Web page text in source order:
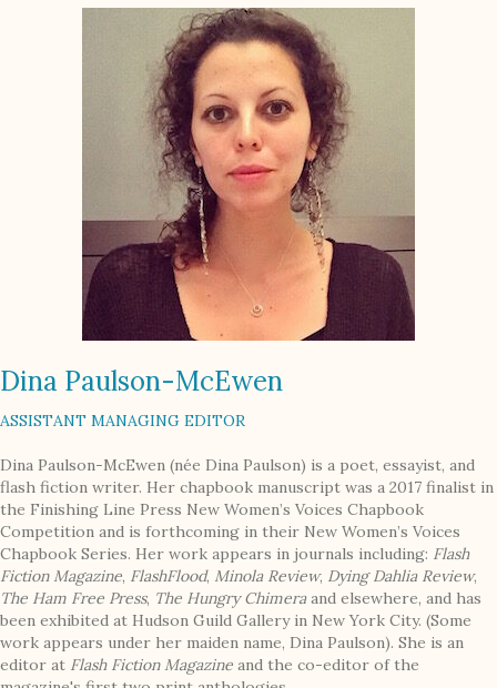
Dina Paulson-McEwen
ASSISTANT MANAGING EDITOR
Dina Paulson-McEwen (née Dina Paulson) is a poet, essayist, and
flash fiction writer. Her chapbook manuscript was a 2017 finalist in
the Finishing Line Press New Women’s Voices Chapbook
Competition and is forthcoming in their New Women’s Voices
Chapbook Series. Her work appears in journals including: Flash
Fiction Magazine, FlashFlood, Minola Review, Dying Dahlia Review,
The Ham Free Press, The Hungry Chimeraand elsewhere, and has
been exhibited at Hudson Guild Gallery in New York City. (Some
work appears under her maiden name, Dina Paulson). She is an
editor at Flash Fiction Magazine and the co-editor of the